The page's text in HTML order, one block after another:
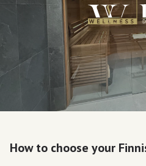
How to choose your